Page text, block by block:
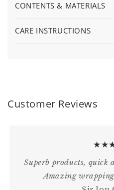
CONTENTS & MATERIALS
CARE INSTRUCTIONS
Customer Reviews
Superb products, quick
Amazing